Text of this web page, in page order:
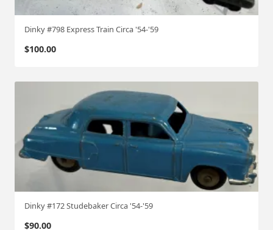
Dinky #798 Express Train Circa '54-'59
$100.00
Dinky #172 Studebaker Circa '54-'59
$90.00